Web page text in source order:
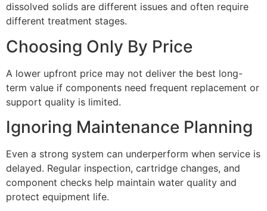
dissolved solids are different issues and often require
different treatment stages.
Choosing Only By Price
A lower upfront price may not deliver the best long-
term value if components need frequent replacement or
support quality is limited.
Ignoring Maintenance Planning
Even a strong system can underperform when service is
delayed. Regular inspection, cartridge changes, and
component checks help maintain water quality and
protect equipment life.